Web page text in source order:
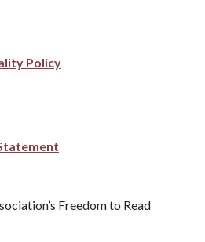
Policy
Freedom to Read